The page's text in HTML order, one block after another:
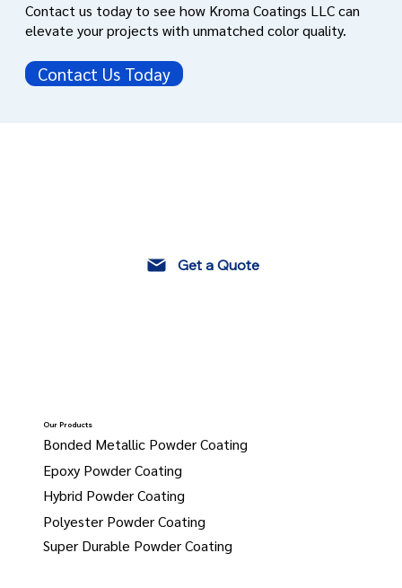
Contact us today to see how Kroma Coatings LLC can
elevate your projects with unmatched color quality.
Contact Us Today
Our Products
Bonded Metallic Powder Coating
Epoxy Powder Coating
Hybrid Powder Coating
Polyester Powder Coating
Super Durable Powder Coating
Get a Quote